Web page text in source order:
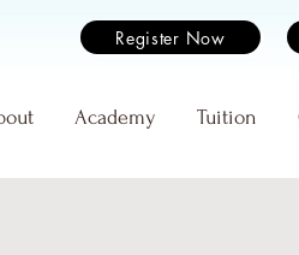
Register Now
Academy Tuition